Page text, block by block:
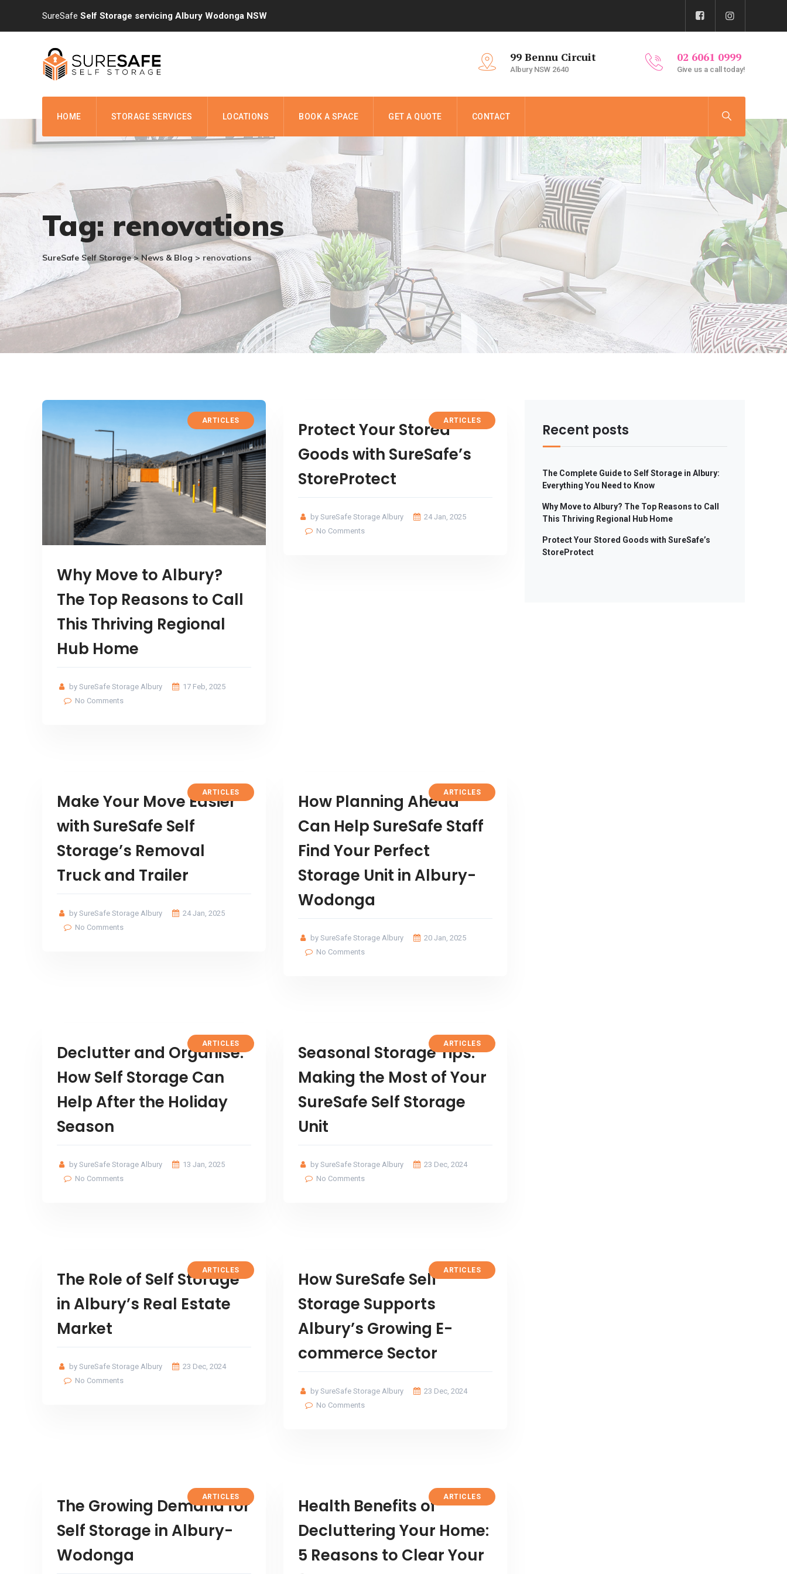
content
SureSafe Self Storage servicing Albury Wodonga NSW
99 Bennu Circuit
Albury NSW 2640
02 6061 0999
Give us a call today!
HOME STORAGE SERVICES LOCATIONS BOOK A SPACE GET A QUOTE CONTACT
Tag: renovations
SureSafe Self Storage>News & Blog> renovations
ARTICLES
Why Move to Albury?
The Top Reasons to Call
This Thriving Regional
Hub Home
by SureSafe Storage Albury
17 Feb, 2025
No Comments
ARTICLES
Protect Your Stored
Goods with SureSafe’s
StoreProtect
by SureSafe Storage Albury
24 Jan, 2025
No Comments
ARTICLES
Make Your Move Easier
with SureSafe Self
Storage’s Removal
Truck and Trailer
by SureSafe Storage Albury
24 Jan, 2025
No Comments
ARTICLES
How Planning Ahead
Can Help SureSafe Staff
Find Your Perfect
Storage Unit in Albury-
Wodonga
by SureSafe Storage Albury
20 Jan, 2025
No Comments
ARTICLES
Declutter and Organise:
How Self Storage Can
Help After the Holiday
Season
by SureSafe Storage Albury
13 Jan, 2025
No Comments
ARTICLES
Seasonal Storage Tips:
Making the Most of Your
SureSafe Self Storage
Unit
by SureSafe Storage Albury
23 Dec, 2024
No Comments
ARTICLES
The Role of Self Storage
in Albury’s Real Estate
Market
by SureSafe Storage Albury
23 Dec, 2024
No Comments
ARTICLES
How SureSafe Self
Storage Supports
Albury’s Growing E-
commerce Sector
by SureSafe Storage Albury
23 Dec, 2024
No Comments
ARTICLES
The Growing Demand for
Self Storage in Albury-
Wodonga
ARTICLES
Health Benefits of
Decluttering Your Home:
5 Reasons to Clear Your
Recent posts
The Complete Guide to Self Storage in Albury:
Everything You Need to Know
Why Move to Albury? The Top Reasons to Call
This Thriving Regional Hub Home
Protect Your Stored Goods with SureSafe’s
StoreProtect